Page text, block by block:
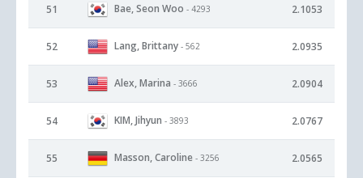
51 Bae, Seon Woo - 4293 2.1053
52 Lang, Brittany - 562 2.0935
53 Alex, Marina - 3666 2.0904
54 KIM, Jihyun - 3893 2.0767
55 Masson, Caroline - 3256 2.0565